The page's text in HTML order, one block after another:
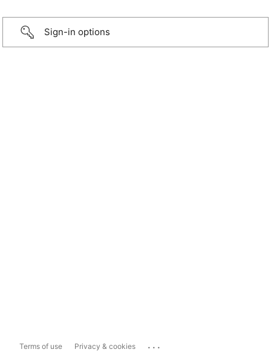
Sign-in options
Terms of use Privacy & cookies ...